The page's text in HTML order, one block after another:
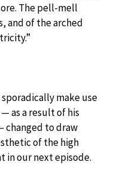
The pell-mell
and of the arched
make use
as a result of his
changed to draw
of the high
in our next episode.